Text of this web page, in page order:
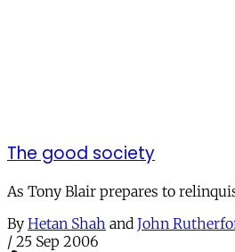
The good society
As Tony Blair prepares to
By Hetan Shah and John
/ 25 Sep 2006